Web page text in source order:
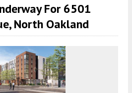
For 6501
North Oakland